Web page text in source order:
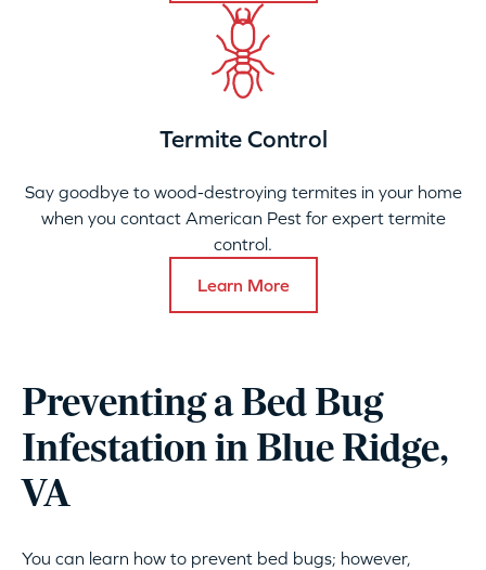
Termite Control
Say goodbye to wood-destroying termites in your home
when you contact American Pest for expert termite
control.
Learn More
Preventing a Bed Bug
Infestation in Blue Ridge,
VA
You can learn how to prevent bed bugs; however,